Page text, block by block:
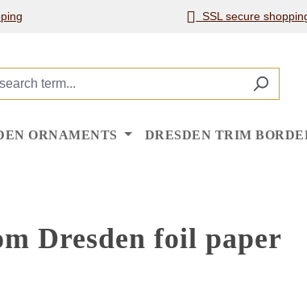
SSL secure
ORNAMENTS DRESDEN TRIM
Dresden foil paper